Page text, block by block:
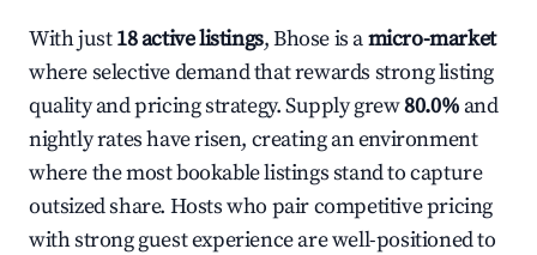
With just18 active listings, Bhose is amicro-market
where selective demand that rewards strong listing
quality and pricing strategy. Supply grew80.0% and
nightly rates have risen, creating an environment
where the most bookable listings stand to capture
outsized share. Hosts who pair competitive pricing
with strong guest experience are well-positioned to